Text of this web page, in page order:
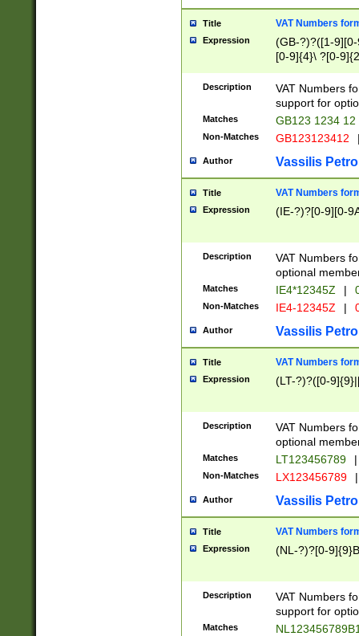
Title VAT Numbers
Expression
(GB-?)?([1-
[0-9]{4}\ ?[0-
Description
VAT Numbers
support for
Matches GB123 1234 12
Non-Matches GB123123412
Author Vassilis
Title VAT Numbers
Expression (IE-?)?[0-9][0-
Description
VAT Numbers
optional
Matches IE4*12345Z |
Non-Matches IE4-12345Z |
Author Vassilis
Title VAT Numbers
Expression (LT-?)?([0-
Description
VAT Numbers
optional
Matches LT123456789 |
Non-Matches LX123456789 |
Author Vassilis
Title VAT Numbers
Expression (NL-?)?[0-
Description
VAT Numbers
support for
Matches